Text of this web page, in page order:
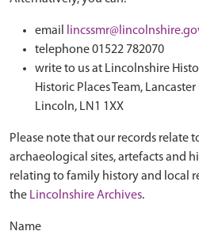
email
telephone 01522 782070
write to us at Lincolnshire
Historic Places Team,
Lincoln, LN1 1XX
Please note that our records relate
archaeological sites, artefacts and
relating to family history and local
the Lincolnshire Archives.
Name